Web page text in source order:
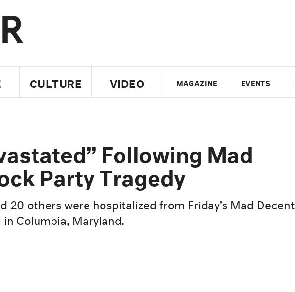
CULTURE VIDEO MAGAZINE EVENTS
Following Mad
Party Tragedy
20 others were hospitalized from Friday’s Mad Decent
Columbia, Maryland.